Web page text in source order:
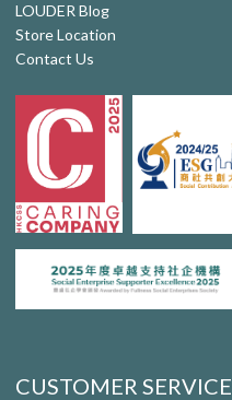
LOUDER Blog
Store Location
Contact Us
CUSTOMER SERVICE